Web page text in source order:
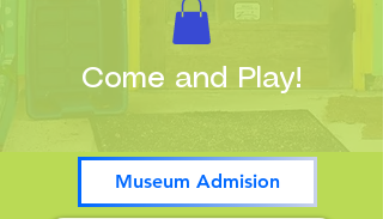
Museum Admision
Come and Play!